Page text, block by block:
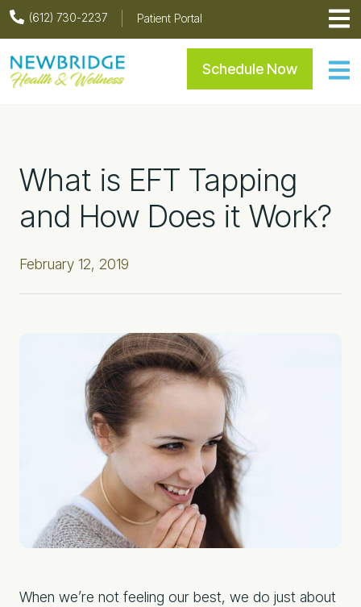
Skip
navigation
Skip
content
Skip
sidebar
Skip
(612) 730-2237 Patient Portal
Newbridge Health &
Schedule Now
What is EFT Tapping
and How Does it Work?
February 12, 2019
When we’re not feeling our best, we do just about